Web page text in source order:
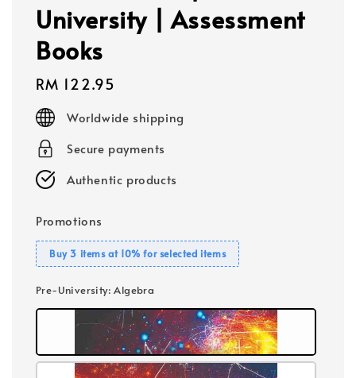
University | Assessment
Books
Regular
price
RM 122.95
Worldwide shipping
Secure payments
Authentic products
Promotions
Buy 3 items at 10% for selected items
Pre-University: Algebra